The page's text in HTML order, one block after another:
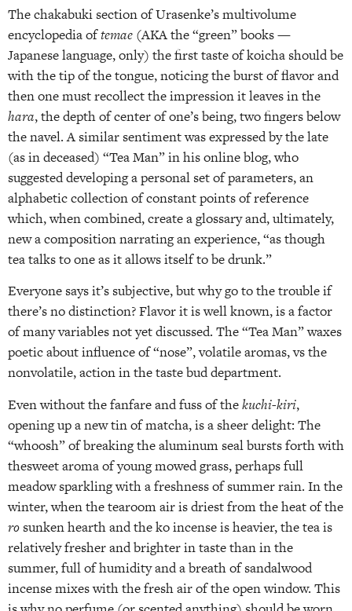
The chakabuki section of Urasenke’s multivolume
encyclopedia oftemae (AKA the “green” books —
Japanese language, only) the first taste of koicha should be
with the tip of the tongue, noticing the burst of flavor and
then one must recollect the impression it leaves in the
hara, the depth of center of one’s being, two fingers below
the navel. A similar sentiment was expressed by the late
(as in deceased) “Tea Man” in his online blog, who
suggested developing a personal set of parameters, an
alphabetic collection of constant points of reference
which, when combined, create a glossary and, ultimately,
new a composition narrating an experience, “as though
tea talks to one as it allows itself to be drunk.”
Everyone says it’s subjective, but why go to the trouble if
there’s no distinction? Flavor it is well known, is a factor
of many variables not yet discussed. The “Tea Man” waxes
poetic about influence of “nose”, volatile aromas, vs the
nonvolatile, action in the taste bud department.
Even without the fanfare and fuss of thekuchi-kiri,
opening up a new tin of matcha, is a sheer delight: The
“whoosh” of breaking the aluminum seal bursts forth with
thesweet aroma of young mowed grass, perhaps full
meadow sparkling with a freshness of summer rain. In the
winter, when the tearoom air is driest from the heat of the
rosunken hearth and the ko incense is heavier, the tea is
relatively fresher and brighter in taste than in the
summer, full of humidity and a breath of sandalwood
incense mixes with the fresh air of the open window. This